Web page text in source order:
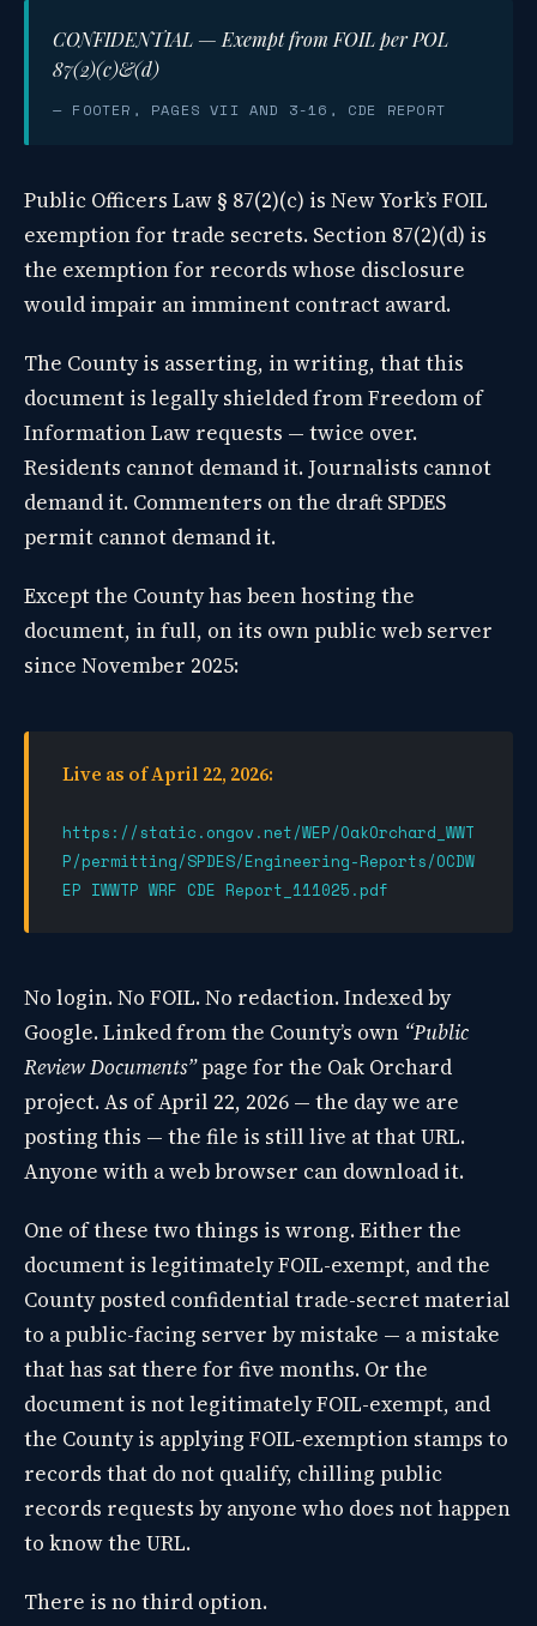
CONFIDENTIAL — Exempt from FOIL per POL
87(2)(c)&(d)
— FOOTER, PAGES VII AND 3-16, CDE REPORT
Public Officers Law § 87(2)(c) is New York’s FOIL
exemption for trade secrets. Section 87(2)(d) is
the exemption for records whose disclosure
would impair an imminent contract award.
The County is asserting, in writing, that this
document is legally shielded from Freedom of
Information Law requests — twice over.
Residents cannot demand it. Journalists cannot
demand it. Commenters on the draft SPDES
permit cannot demand it.
Except the County has been hosting the
document, in full, on its own public web server
since November 2025:
Live as of April 22, 2026:
https://static.ongov.net/WEP/OakOrchard_WWT
P/permitting/SPDES/Engineering-Reports/OCDW
EP IWWTP WRF CDE Report_111025.pdf
No login. No FOIL. No redaction. Indexed by
Google. Linked from the County’s own “Public
Review Documents”page for the Oak Orchard
project. As of April 22, 2026 — the day we are
posting this — the file is still live at that URL.
Anyone with a web browser can download it.
One of these two things is wrong. Either the
document is legitimately FOIL-exempt, and the
County posted confidential trade-secret material
to a public-facing server by mistake — a mistake
that has sat there for five months. Or the
document is not legitimately FOIL-exempt, and
the County is applying FOIL-exemption stamps to
records that do not qualify, chilling public
records requests by anyone who does not happen
to know the URL.
There is no third option.